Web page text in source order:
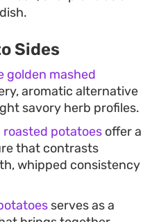
Sides
golden mashed
aromatic alternative
savory herb profiles.
potatoes offer a
that contrasts
whipped consistency
serves as a